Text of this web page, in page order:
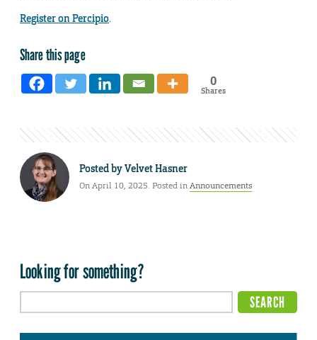
Register on Percipio.
Share this page
0
Shares
Posted byVelvet Hasner
On April 10, 2025. Posted inAnnouncements
Looking for something?